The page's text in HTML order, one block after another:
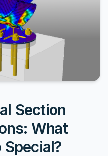
Section
What
Special?